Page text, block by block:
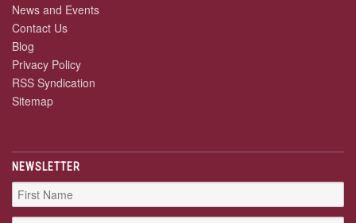
News and Events
Contact Us
Blog
Privacy Policy
RSS Syndication
Sitemap
NEWSLETTER